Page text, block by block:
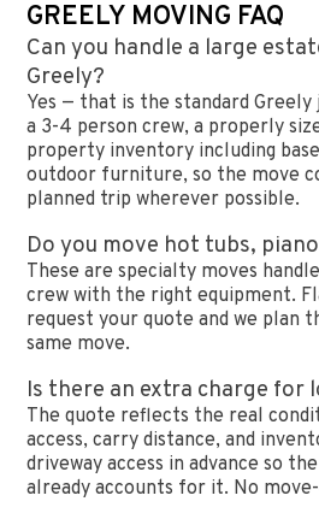
GREELY MOVING FAQ
Can you handle a large
Greely?
Yes — that is the standard
a 3-4 person crew, a properly
property inventory including
outdoor furniture, so the move
planned trip wherever possible.
Do you move hot tubs,
These are specialty moves
crew with the right equipment.
request your quote and we plan
same move.
Is there an extra charge for
The quote reflects the real
access, carry distance, and
driveway access in advance so
already accounts for it. No